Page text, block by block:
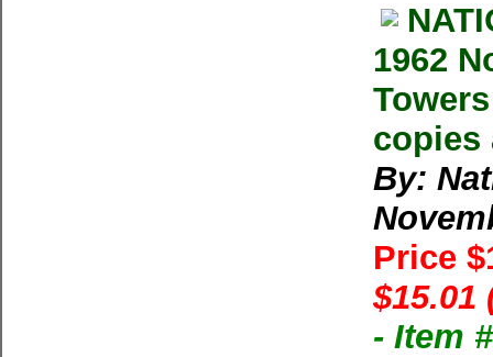
1962
copies
By:
Price
$15.01
- Item